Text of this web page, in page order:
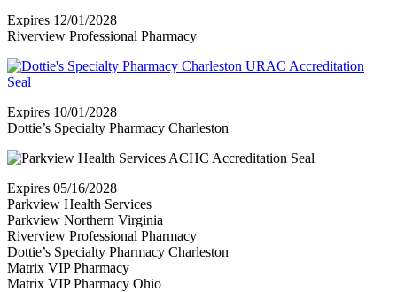
Expires 12/01/2028
Riverview Professional Pharmacy
Expires 10/01/2028
Dottie’s Specialty Pharmacy Charleston
Expires 05/16/2028
Parkview Health Services
Parkview Northern Virginia
Riverview Professional Pharmacy
Dottie’s Specialty Pharmacy Charleston
Matrix VIP Pharmacy
Matrix VIP Pharmacy Ohio